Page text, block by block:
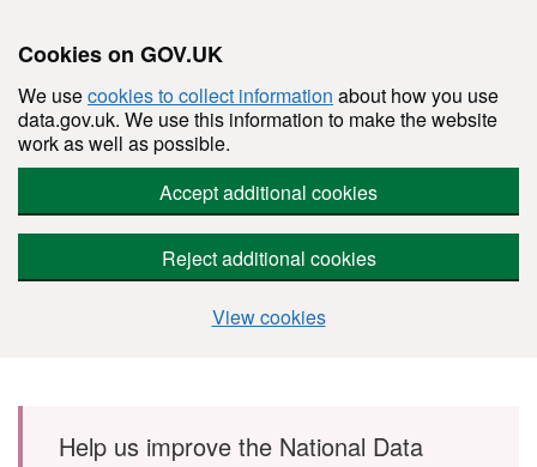
Cookies on GOV.UK
We usecookies to collect information about how you use
data.gov.uk. We use this information to make the website
work as well as possible.
Accept additional cookies
Reject additional cookies
View cookies
Skip to main content
Help us improve the National Data